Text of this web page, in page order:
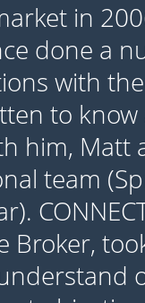
in
done a
with
to know
him, Matt
team
Broker,